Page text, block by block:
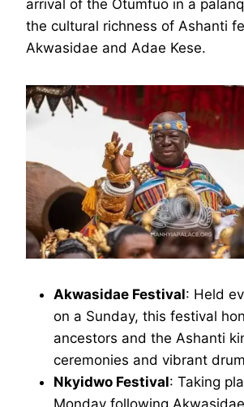
arrival of the Otumfuo in a
the cultural richness of Ashanti
Akwasidae and Adae Kese.
Akwasidae Festival: Held
on a Sunday, this festival
ancestors and the Ashanti
ceremonies and vibrant
Nkyidwo Festival: Taking